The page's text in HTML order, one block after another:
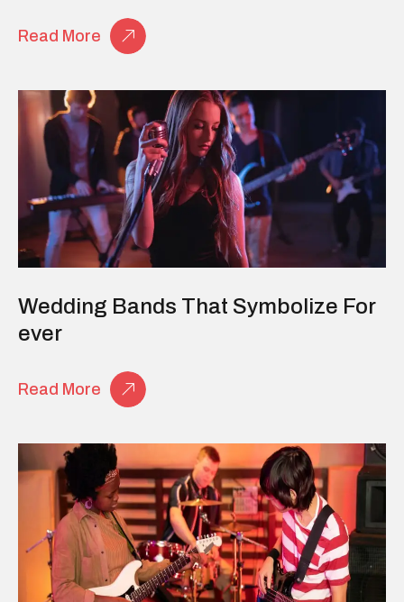
Read More
Wedding Bands That Symbolize For
Ever
Read More